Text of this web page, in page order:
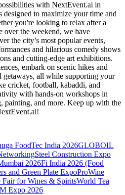
with NextEvent.ai in
designed to maximize your time and
you're looking to relax after a
over the weekend, we have
the city’s most popular events,
and hilarious comedy shows
and cutting-edge art exhibitions.
embark on scenic hikes and
all while supporting your
cricket, football, kabaddi, and
with hands-on workshops in
painting, and more. Keep up with the
FoodTec India 2026GLOBOIL
Steel Construction Expo
2026Fi India 2026 (Food
and Green Plate ExpoProWine
Fair for Wines & SpiritsWorld Tea
Expo 2026